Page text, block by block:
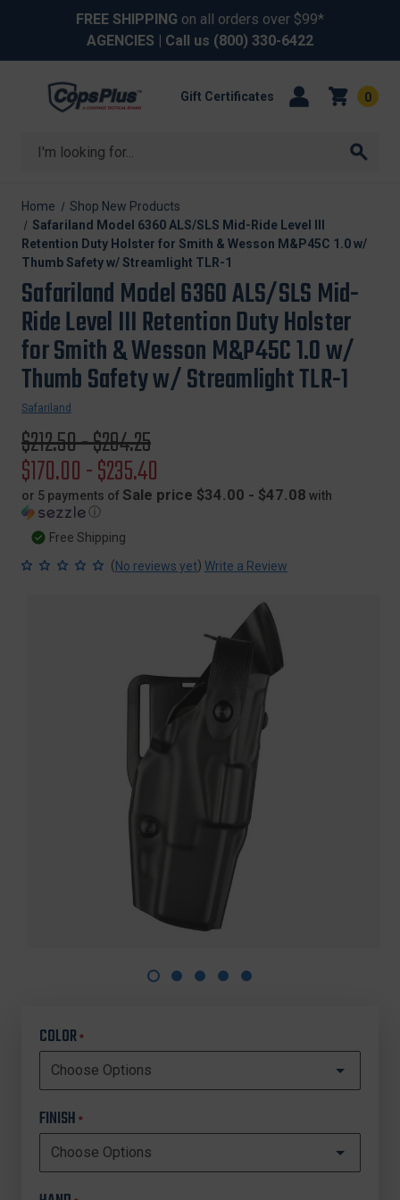
FREE SHIPPING on all orders over $99*
AGENCIES | Call us (800) 330-6422
Search
Gift Certificates 0
Home
Shop New Products
Safariland Model 6360 ALS/SLS Mid-Ride Level III
Retention Duty Holster for Smith & Wesson M&P45C 1.0 w/
Thumb Safety w/ Streamlight TLR-1
Safariland Model 6360 ALS/SLS Mid-
Ride Level III Retention Duty Holster
for Smith & Wesson M&P45C 1.0 w/
Thumb Safety w/ Streamlight TLR-1
Safariland
Original
price
$212.50 - $294.25
Sale
price
$170.00 - $235.40
or 5 payments of Sale price $34.00 - $47.08 with
ⓘ
Free Shipping
(No reviews yet) Write a Review
COLOR*
FINISH*